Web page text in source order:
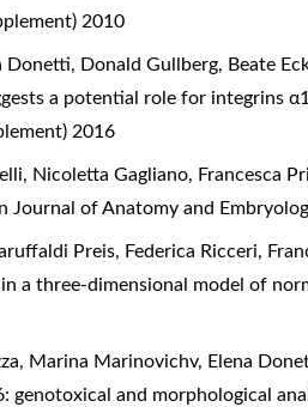
2010
Donetti, Donald Gullberg, Beate
a potential role for integrins
2016
Nicoletta Gagliano, Francesca
Journal of Anatomy and
Preis, Federica Ricceri,
a three-dimensional model of
Marina Marinovichv, Elena
genotoxical and morphological